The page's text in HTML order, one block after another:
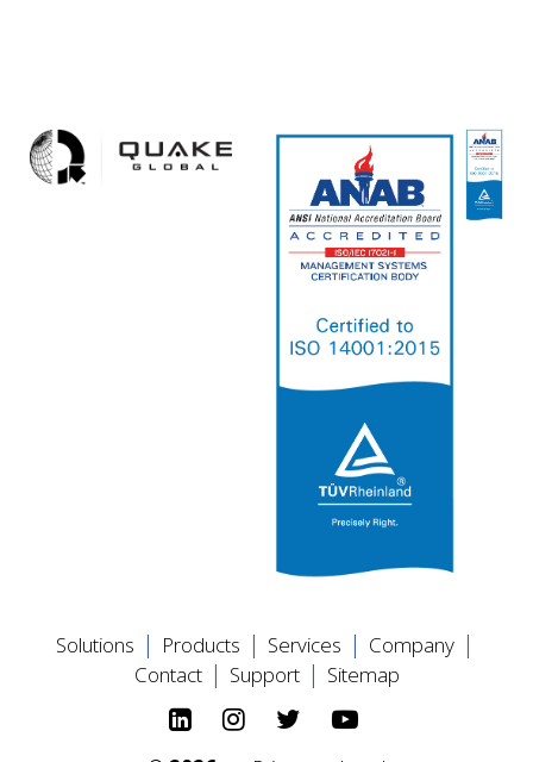
Solutions | Products | Services | Company |
Contact | Support | Sitemap